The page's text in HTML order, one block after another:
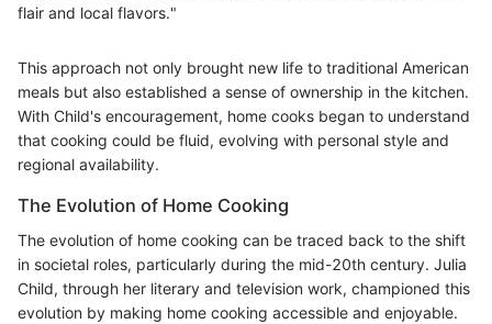
flair and local flavors."
This approach not only brought new life to traditional American
meals but also established a sense of ownership in the kitchen.
With Child's encouragement, home cooks began to understand
that cooking could be fluid, evolving with personal style and
regional availability.
The Evolution of Home Cooking
The evolution of home cooking can be traced back to the shift
in societal roles, particularly during the mid-20th century. Julia
Child, through her literary and television work, championed this
evolution by making home cooking accessible and enjoyable.